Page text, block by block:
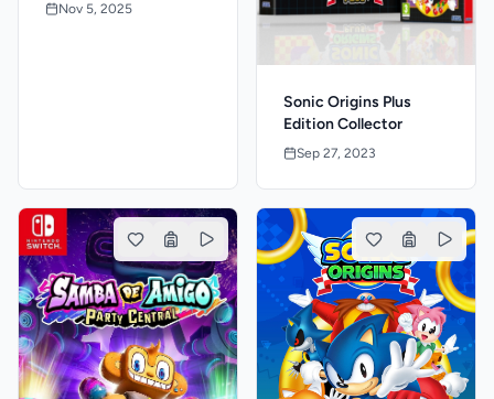
Nov 5, 2025
Sonic Origins Plus
Edition Collector
Sep 27, 2023